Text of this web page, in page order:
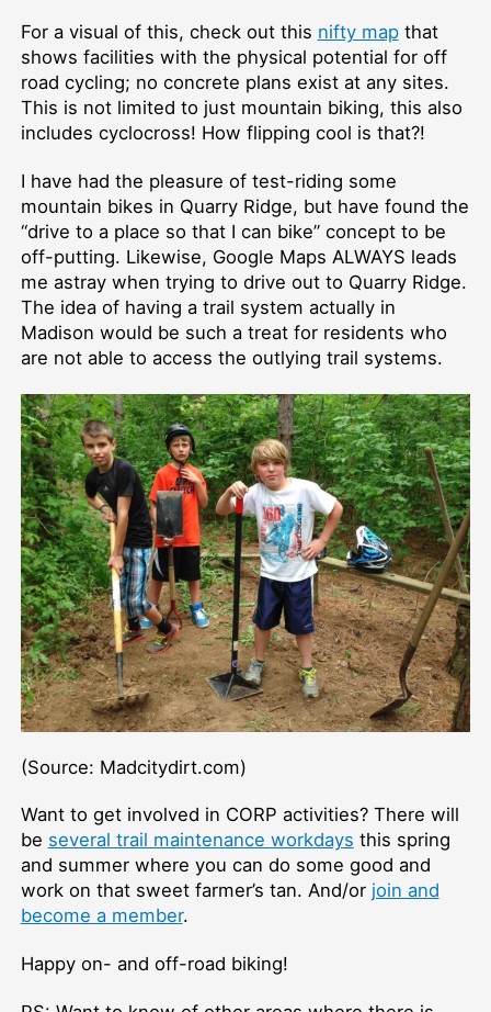
For a visual of this, check out this nifty mapthat
shows facilities with the physical potential for off
road cycling; no concrete plans exist at any sites.
This is not limited to just mountain biking, this also
includes cyclocross! How flipping cool is that?!
I have had the pleasure of test-riding some
mountain bikes in Quarry Ridge, but have found the
“drive to a place so that I can bike” concept to be
off-putting. Likewise, Google Maps ALWAYS leads
me astray when trying to drive out to Quarry Ridge.
The idea of having a trail system actually in
Madison would be such a treat for residents who
are not able to access the outlying trail systems.
(Source: Madcitydirt.com)
Want to get involved in CORP activities? There will
be several trail maintenance workdays this spring
and summer where you can do some good and
work on that sweet farmer’s tan. And/or join and
become a member.
Happy on- and off-road biking!